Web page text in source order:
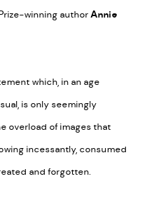
winning authorAnnie
which, in an age
is only seemingly
overload of images that
incessantly, consumed
and forgotten.